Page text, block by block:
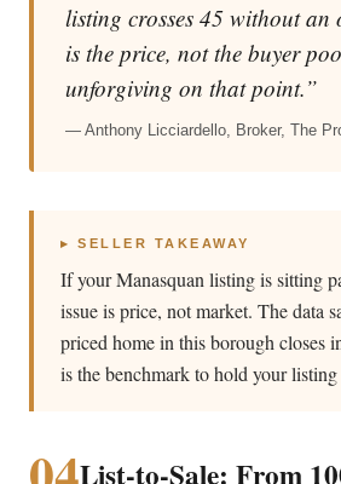
listing crosses 45 without an
is the price, not the buyer
unforgiving on that point.”
— Anthony Licciardello, Broker, The
▸ SELLER TAKEAWAY
If your Manasquan listing is sitting
issue is price, not market. The data
priced home in this borough closes
is the benchmark to hold your listing
List-to-Sale: From